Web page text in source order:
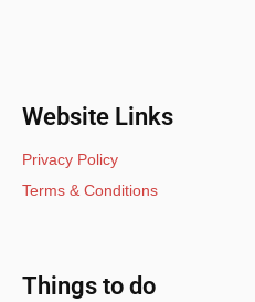
Website Links
Privacy Policy
Terms & Conditions
Things to do